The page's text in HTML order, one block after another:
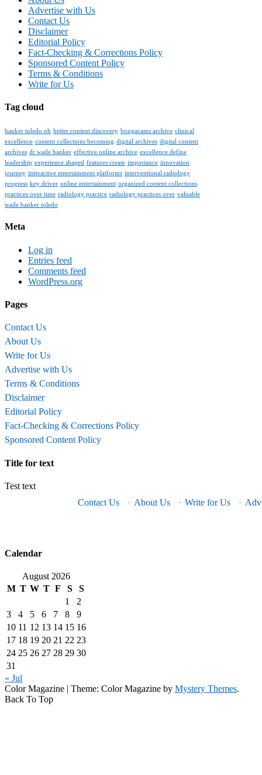
Advertise with Us
Contact Us
Disclaimer
Editorial Policy
Fact-Checking & Corrections Policy
Sponsored Content Policy
Terms & Conditions
Write for Us
Tag cloud
banker toledo oh better content discovery bongacams archive clinical
excellence content collections becoming digital archives digital content
archives dr wade banker effective online archive excellence define
leadership experience shaped features create importance innovation
journey interactive entertainment platforms interventional radiology
progress key driver online entertainment organized content collections
practices over time radiology practice radiology practices over valuable
wade banker toledo
Meta
Log in
Entries feed
Comments feed
WordPress.org
Pages
Contact Us
About Us
Write for Us
Advertise with Us
Terms & Conditions
Disclaimer
Editorial Policy
Fact-Checking & Corrections Policy
Sponsored Content Policy
Title for text
Test text
Contact Us
· About Us · Write for Us ·
Calendar
August 2026
M T W T F S
S
1
2
3
4 5 6 7 8
9
10 11 12 13 14 15 16
17 18 19 20 21 22 23
24 25 26 27 28 29 30
31
« Jul
Color Magazine | Theme: Color Magazine by Mystery Themes.
Back To Top